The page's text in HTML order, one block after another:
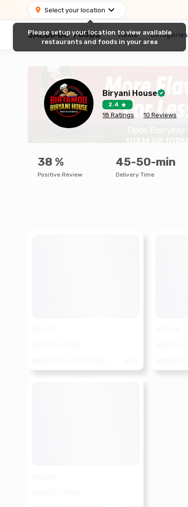
Select your location
Home Categories
Biryani House
2.4
18 Ratings 10 Reviews
38 %
Positive Review
45-50-min
Delivery Time
Please setup your location to view available
restaurants and foods in your area